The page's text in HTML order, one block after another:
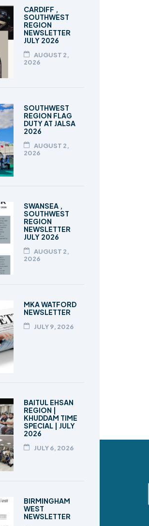
CARDIFF ,
SOUTHWEST
REGION
NEWSLETTER
JULY 2026
AUGUST 2,
2026
SOUTHWEST
REGION FLAG
DUTY AT JALSA
2026
AUGUST 2,
2026
SWANSEA ,
SOUTHWEST
REGION
NEWSLETTER
JULY 2026
AUGUST 2,
2026
MKA WATFORD
NEWSLETTER
JULY 9, 2026
BAITUL EHSAN
REGION |
KHUDDAM TIME
SPECIAL | JULY
2026
JULY 6, 2026
BIRMINGHAM
WEST
NEWSLETTER